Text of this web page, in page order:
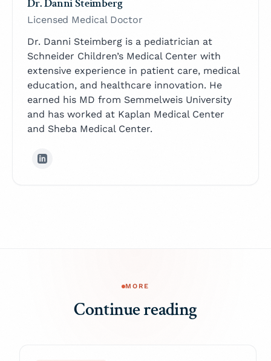
Dr. Danni Steimberg
Licensed Medical Doctor
Dr. Danni Steimberg is a pediatrician at
Schneider Children’s Medical Center with
extensive experience in patient care, medical
education, and healthcare innovation. He
earned his MD from Semmelweis University
and has worked at Kaplan Medical Center
and Sheba Medical Center.
MORE
Continue reading